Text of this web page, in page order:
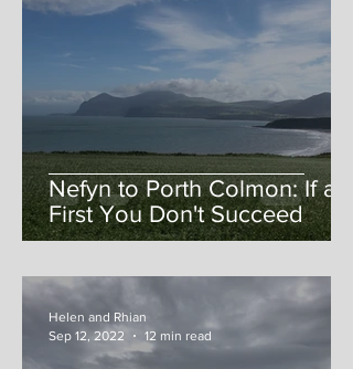
Nefyn to Porth Colmon: If at
First You Don't Succeed
Helen and Rhian
Sep 12, 2022
12 min read